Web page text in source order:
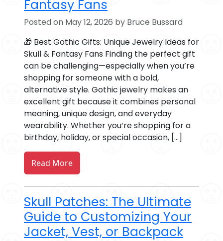
Fantasy Fans
Posted on May 12, 2026 by Bruce Bussard
🎁 Best Gothic Gifts: Unique Jewelry Ideas for
Skull & Fantasy Fans Finding the perfect gift
can be challenging—especially when you’re
shopping for someone with a bold,
alternative style. Gothic jewelry makes an
excellent gift because it combines personal
meaning, unique design, and everyday
wearability. Whether you’re shopping for a
birthday, holiday, or special occasion, […]
Read More
Skull Patches: The Ultimate
Guide to Customizing Your
Jacket, Vest, or Backpack